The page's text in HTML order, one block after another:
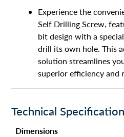
Experience the
Self Drilling Screw,
bit design with a
drill its own hole. This
solution streamlines
superior efficiency and
Technical
Dimensions